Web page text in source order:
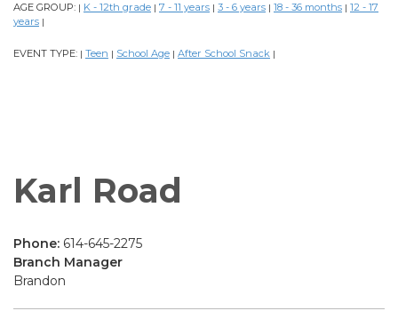
AGE GROUP: | K - 12th grade | 7 - 11 years | 3 - 6 years | 18 - 36 months | 12 - 17
years |
EVENT TYPE: | Teen | School Age | After School Snack |
Karl Road
Phone: 614-645-2275
Branch Manager
Brandon